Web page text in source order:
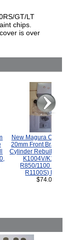
GT/LT
chips.
is over
New Magura
20mm Front Brake
Cylinder Rebuild Kit
K1004V/K1100
R850/1100
R1100S) Bikes.
$74.00